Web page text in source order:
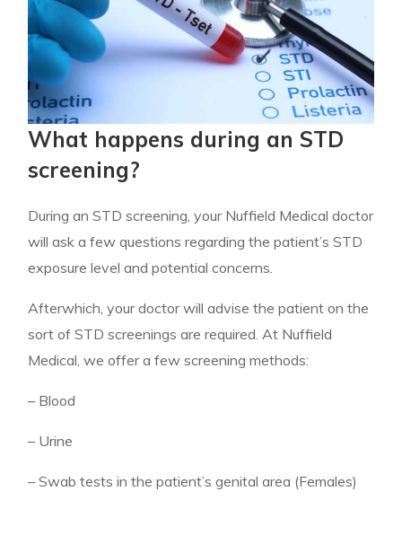
What happens during an STD
screening?
During an STD screening, your Nuffield Medical doctor
will ask a few questions regarding the patient’s STD
exposure level and potential concerns.
Afterwhich, your doctor will advise the patient on the
sort of STD screenings are required. At Nuffield
Medical, we offer a few screening methods:
– Blood
– Urine
– Swab tests in the patient’s genital area (Females)